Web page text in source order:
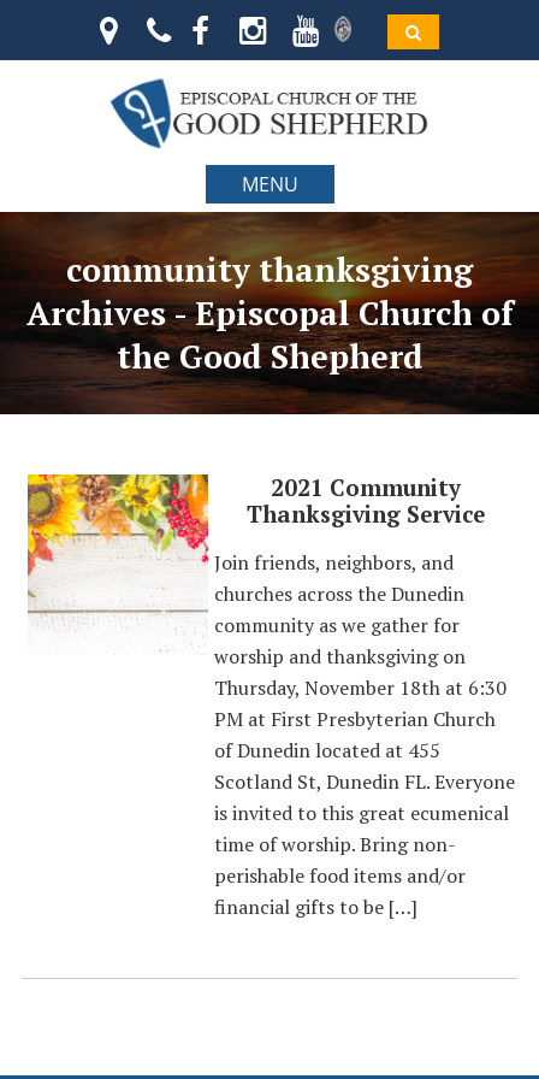
MENU
community thanksgiving
Archives - Episcopal Church of
the Good Shepherd
2021 Community
Thanksgiving Service
Join friends, neighbors, and
churches across the Dunedin
community as we gather for
worship and thanksgiving on
Thursday, November 18th at 6:30
PM at First Presbyterian Church
of Dunedin located at 455
Scotland St, Dunedin FL. Everyone
is invited to this great ecumenical
time of worship. Bring non-
perishable food items and/or
financial gifts to be […]